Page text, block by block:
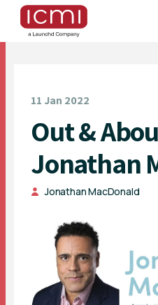
11 Jan 2022
Out &
Jonathan
Jonathan MacDonald